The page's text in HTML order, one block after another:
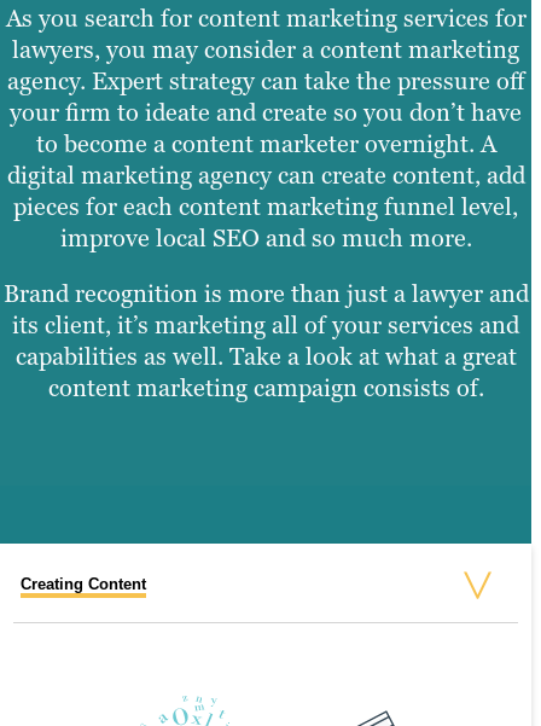
As you search for content marketing services for
lawyers, you may consider a content marketing
agency. Expert strategy can take the pressure off
your firm to ideate and create so you don’t have
to become a content marketer overnight. A
digital marketing agency can create content, add
pieces for each content marketing funnel level,
improve local SEO and so much more.
Brand recognition is more than just a lawyer and
its client, it’s marketing all of your services and
capabilities as well. Take a look at what a great
content marketing campaign consists of.
Creating Content